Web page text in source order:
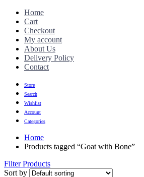
Home
Cart
Checkout
My account
About Us
Delivery Policy
Contact
Store
Search
Wishlist
Account
Categories
Home
Products tagged “Goat with Bone”
Filter Products
Sort by